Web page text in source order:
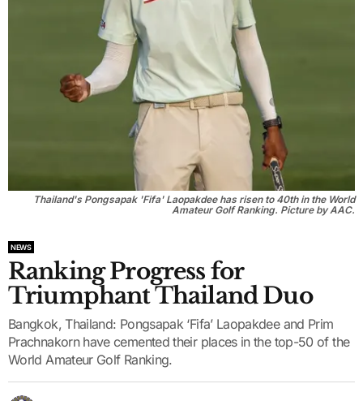
Thailand's Pongsapak 'Fifa' Laopakdee has risen to 40th in the World
Amateur Golf Ranking. Picture by AAC.
NEWS
Ranking Progress for
Triumphant Thailand Duo
Bangkok, Thailand: Pongsapak ‘Fifa’ Laopakdee and Prim
Prachnakorn have cemented their places in the top-50 of the
World Amateur Golf Ranking.